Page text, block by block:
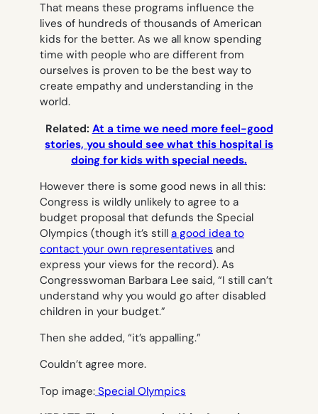
That means these programs influence the
lives of hundreds of thousands of American
kids for the better. As we all know spending
time with people who are different from
ourselves is proven to be the best way to
create empathy and understanding in the
world.
Related: At a time we need more feel-good
stories, you should see what this hospital is
doing for kids with special needs.
However there is some good news in all this:
Congress is wildly unlikely to agree to a
budget proposal that defunds the Special
Olympics (though it’s still a good idea to
contact your own representatives and
express your views for the record). As
Congresswoman Barbara Lee said, “I still can’t
understand why you would go after disabled
children in your budget.”
Then she added, “it’s appalling.”
Couldn’t agree more.
Top image: Special Olympics